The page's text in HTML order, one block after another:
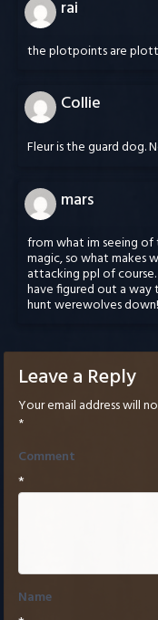
rai
the plotpoints are
Collie
Fleur is the guard dog.
mars
from what im seeing of
magic, so what makes
attacking ppl of
have figured out a
hunt werewolves down!
Leave a Reply
Your email address will
*
Comment
*
Name